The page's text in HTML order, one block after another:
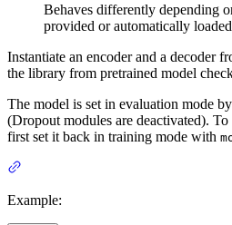
Behaves differently depending
provided or automatically
Instantiate an encoder and a decoder
the library from pretrained model
The model is set in evaluation mode
(Dropout modules are deactivated).
first set it back in training mode with
Example: